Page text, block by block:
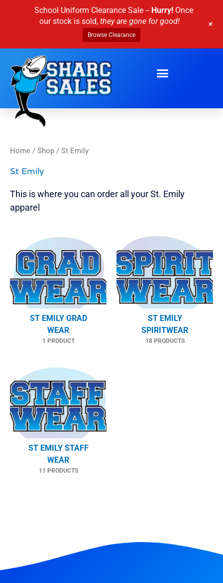
Home / Shop / St Emily
St Emily
This is where you can order all your St. Emily
apparel
ST EMILY GRAD
WEAR
1 PRODUCT
ST EMILY
SPIRITWEAR
18 PRODUCTS
ST EMILY STAFF
WEAR
11 PRODUCTS
School Uniform Clearance Sale -- Hurry!Once
our stock is sold, they are gone for good!
Browse Clearance
+